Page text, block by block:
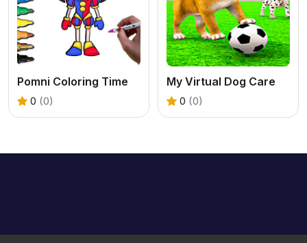
Pomni Coloring Time
0 (0)
My Virtual Dog Care
0 (0)